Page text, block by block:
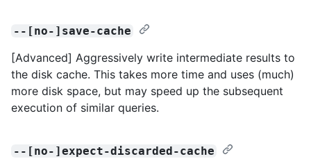
--[no-]save-cache
[Advanced] Aggressively write intermediate results to
the disk cache. This takes more time and uses (much)
more disk space, but may speed up the subsequent
execution of similar queries.
--[no-]expect-discarded-cache